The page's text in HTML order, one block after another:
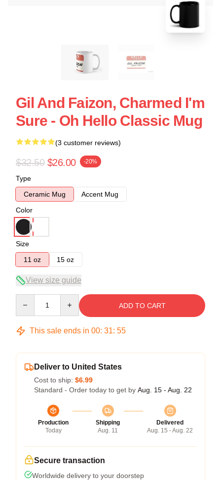
Gil And Faizon, Charmed I'm
Sure - Oh Hello Classic Mug
(3 customer reviews)
$32.50 $26.00 -20%
Type
Ceramic Mug
Accent Mug
Color
Size
11 oz
15 oz
View size guide
ADD TO CART
This sale ends in 00: 31: 54
Deliver to United States
Cost to ship: $6.99
Standard - Order today to get by Aug. 15 - Aug. 22
Production
Today
Shipping
Aug. 11
Delivered
Aug. 15 - Aug. 22
Secure transaction
Worldwide delivery to your doorstep